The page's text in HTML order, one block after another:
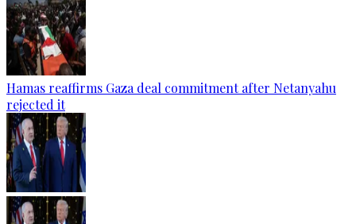
Hamas reaffirms Gaza deal commitment after Netanyahu
rejected it